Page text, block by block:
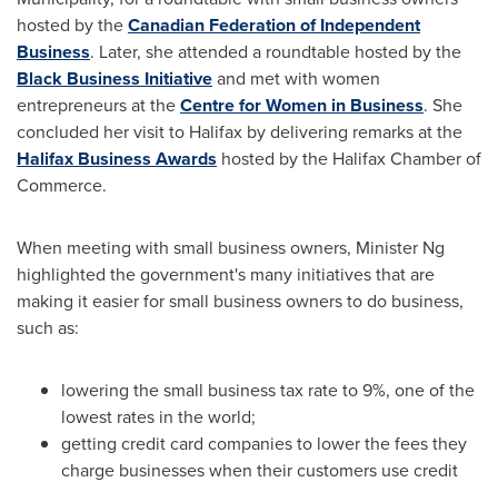
hosted by theCanadian Federation of Independent
Business. Later, she attended a roundtable hosted by the
Black Business Initiativeand met with women
entrepreneurs at theCentre for Women in Business. She
concluded her visit to Halifax by delivering remarks at the
Halifax Business Awards hosted by the HalifaxChamber of
Commerce.
When meeting with small business owners, Minister Ng
highlighted the government's many initiatives that are
making it easier for small business owners to do business,
such as:
lowering the small business tax rate to 9%, one of the
lowest rates in the world;
getting credit card companies to lower the fees they
charge businesses when their customers use credit